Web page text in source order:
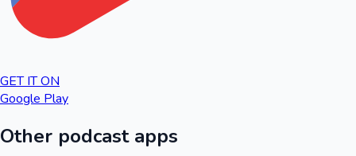
GET IT ON
Google Play
Other podcast apps